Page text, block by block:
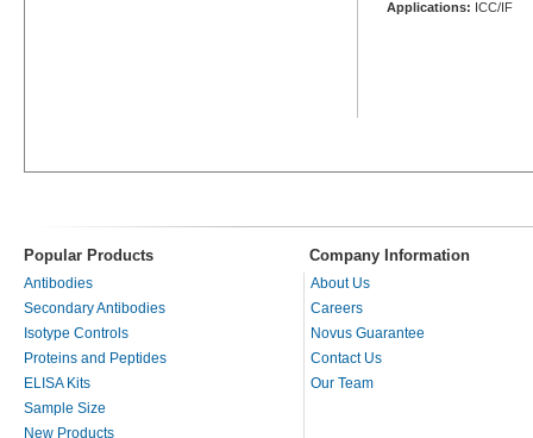
Applications: ICC/IF
Popular Products Company Information
Antibodies
Secondary Antibodies
Isotype Controls
Proteins and Peptides
ELISA Kits
Sample Size
New Products
About Us
Careers
Novus Guarantee
Contact Us
Our Team